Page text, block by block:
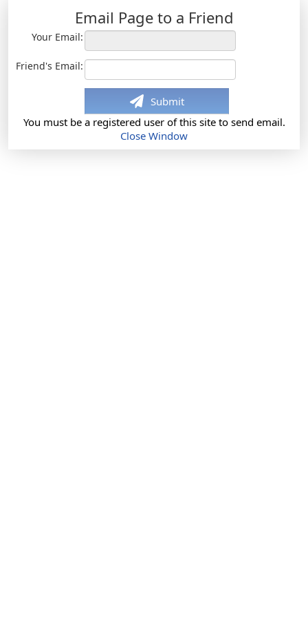
Email Page to a Friend
Your Email:
Friend's Email:
Submit
You must be a registered user of this site to send email.
Close Window